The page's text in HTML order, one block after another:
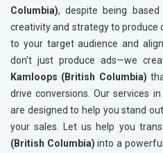
Columbia), despite being
creativity and strategy to produce
to your target audience and
don’t just produce ads—we
Kamloops (British Columbia)
drive conversions. Our services in
are designed to help you stand
your sales. Let us help you
(British Columbia) into a